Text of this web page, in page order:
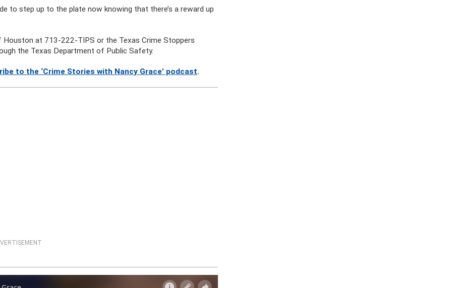
to step up to the plate now knowing that there’s a reward up
at 713-222-TIPS or the Texas Crime Stoppers
the Texas Department of Public Safety.
to the ‘Crime Stories with Nancy Grace’ podcast.